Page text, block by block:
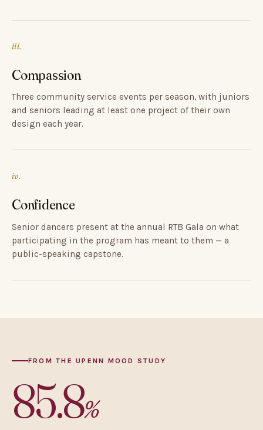
iii.
Compassion
Three community service events per season, with juniors
and seniors leading at least one project of their own
design each year.
iv.
Confidence
Senior dancers present at the annual RTB Gala on what
participating in the program has meant to them — a
public-speaking capstone.
FROM THE UPENN MOOD STUDY
85.8%